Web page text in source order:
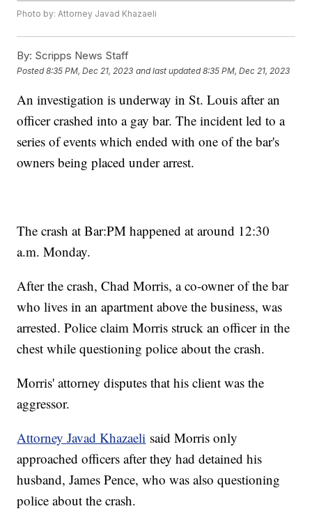
Photo by: Attorney Javad Khazaeli
By: Scripps News Staff
Posted8:35 PM, Dec 21, 2023 and last updated 8:35 PM, Dec 21, 2023
An investigation is underway in St. Louis after an
officer crashed into a gay bar. The incident led to a
series of events which ended with one of the bar's
owners being placed under arrest.
The crash at Bar:PM happened at around 12:30
a.m. Monday.
After the crash, Chad Morris, a co-owner of the bar
who lives in an apartment above the business, was
arrested. Police claim Morris struck an officer in the
chest while questioning police about the crash.
Morris' attorney disputes that his client was the
aggressor.
Attorney Javad Khazaeli said Morris only
approached officers after they had detained his
husband, James Pence, who was also questioning
police about the crash.